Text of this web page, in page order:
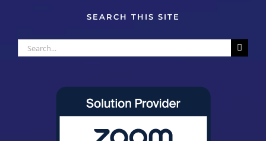
SEARCH THIS SITE
Search
for: